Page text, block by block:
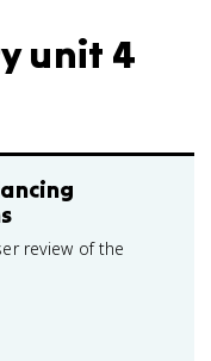
unit 4
review of the